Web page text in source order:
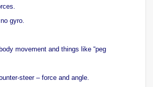
gyro.
movement and things like “peg
steer – force and angle.